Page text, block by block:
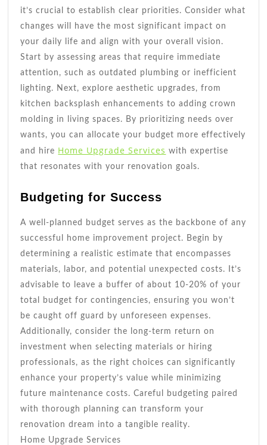
it’s crucial to establish clear priorities. Consider what
changes will have the most significant impact on
your daily life and align with your overall vision.
Start by assessing areas that require immediate
attention, such as outdated plumbing or inefficient
lighting. Next, explore aesthetic upgrades, from
kitchen backsplash enhancements to adding crown
molding in living spaces. By prioritizing needs over
wants, you can allocate your budget more effectively
and hire Home Upgrade Services with expertise
that resonates with your renovation goals.
Budgeting for Success
A well-planned budget serves as the backbone of any
successful home improvement project. Begin by
determining a realistic estimate that encompasses
materials, labor, and potential unexpected costs. It’s
advisable to leave a buffer of about 10-20% of your
total budget for contingencies, ensuring you won’t
be caught off guard by unforeseen expenses.
Additionally, consider the long-term return on
investment when selecting materials or hiring
professionals, as the right choices can significantly
enhance your property’s value while minimizing
future maintenance costs. Careful budgeting paired
with thorough planning can transform your
renovation dream into a tangible reality.
Home Upgrade Services